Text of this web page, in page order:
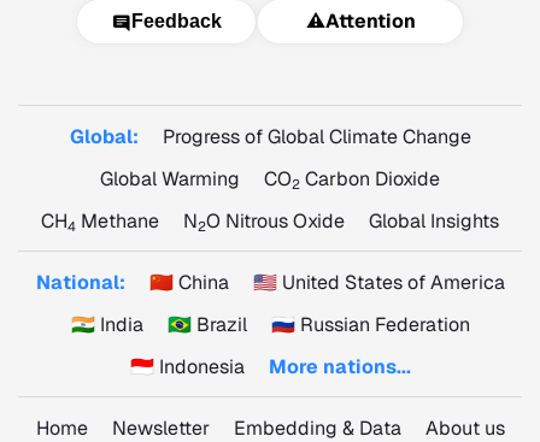
Feedback ⚠️Attention
Global:
Progress of Global Climate Change
Global Warming
CO2 Carbon Dioxide
CH4 Methane N2O Nitrous Oxide Global Insights
National: 🇨🇳 China
🇺🇸 United States of America
🇮🇳 India
🇧🇷 Brazil
🇷🇺 Russian Federation
🇮🇩 Indonesia
More nations...
Home Newsletter Embedding & Data About us